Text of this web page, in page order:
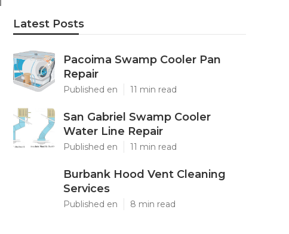
Latest Posts
Pacoima Swamp Cooler Pan
Repair
Published en 11 min read
San Gabriel Swamp Cooler
Water Line Repair
Published en 11 min read
Burbank Hood Vent Cleaning
Services
Published en 8 min read